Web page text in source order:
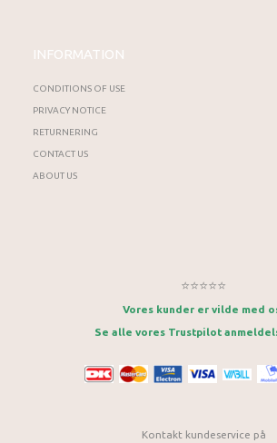
INFORMATION
CONDITIONS OF USE
PRIVACY NOTICE
RETURNERING
CONTACT US
ABOUT US
⭐⭐⭐⭐⭐
Vores kunder er vilde med
Se alle vores Trustpilot
Kontakt kundeservice på